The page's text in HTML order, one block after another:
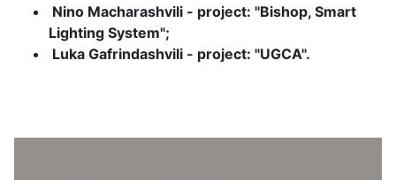
Nino Macharashvili - project: "Bishop, Smart
Lighting System";
Luka Gafrindashvili - project: "UGCA".